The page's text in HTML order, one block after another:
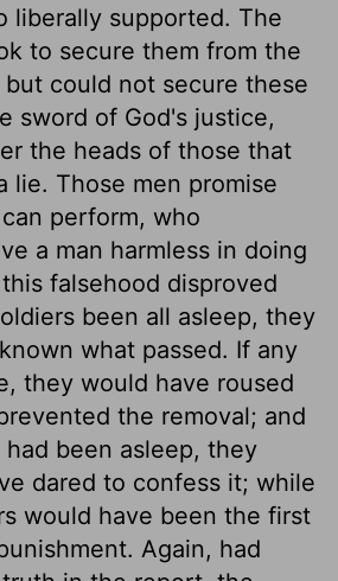
liberally supported. The
to secure them from the
could not secure these
sword of God's justice,
the heads of those that
lie. Those men promise
perform, who
a man harmless in doing
falsehood disproved
been all asleep, they
what passed. If any
they would have roused
the removal; and
been asleep, they
dared to confess it; while
would have been the first
Again, had